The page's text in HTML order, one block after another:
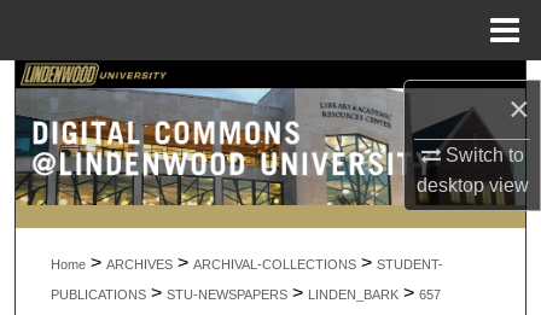
×
Switch to
desktopview
Search
Browse Collections
My Account
About
Home > ARCHIVES > ARCHIVAL-COLLECTIONS > STUDENT-
PUBLICATIONS > STU-NEWSPAPERS > LINDEN_BARK > 657